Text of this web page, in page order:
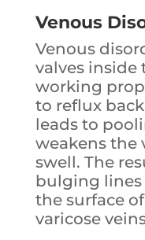
Venous
Venous
valves inside
working
to reflux
leads to
weakens the
swell. The
bulging lines
the surface
varicose